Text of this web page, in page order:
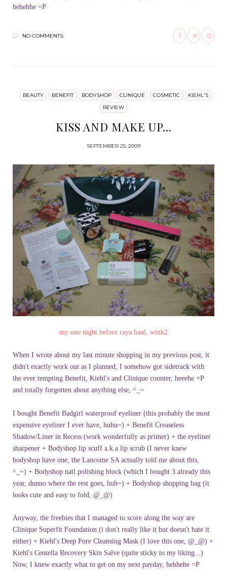
hehehhe =P
NO COMMENTS:
BEAUTY BENEFIT BODYSHOP CLINIQUE COSMETIC
KIEHL'S
REVIEW
KISS AND MAKE UP...
SEPTEMBER 25, 2009
my one night before raya haul, wink2
When I wrote about my last minute shopping in my previous post, it
didn't exactly work out as I planned, I somehow got sidetrack with
the ever tempting Benefit, Kiehl's and Clinique counter, heeehe =P
and totally forgotten about anything else, ^_~
I bought Benefit Badgirl waterproof eyeliner (this probably the most
expensive eyeliner I ever have, huhu~) + Benefit Creaseless
Shadow/Liner in Recess (work wonderfully as primer) + the eyeliner
sharpener + Bodyshop lip scuff a.k.a lip scrub (I never knew
bodyshop have one, the Lancome SA actually told me about this,
^_~) + Bodyshop nail polishing block (which I bought 3 already this
year, dunno where the rest goes, huh~) + Bodyshop shopping bag (it
looks cute and easy to fold, @_@)
Anyway, the freebies that I managed to score along the way are
Clinique Superfit Foundation (i don't really like it but doesn't hate it
either) + Kiehl's Deep Pore Cleansing Mask (I love this one, @_@) +
Kiehl's Centella Recovery Skin Salve (quite sticky to my liking...)
Now, I knew exactly what to get on my next payday, hehhehe =P